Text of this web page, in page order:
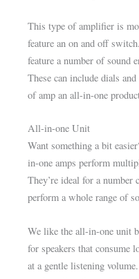
This type of amplifier is
feature an on and off
feature a number of sound
These can include dials
of amp an all-in-one
All-in-one Unit
Want something a bit
in-one amps perform
They’re ideal for a number
perform a whole range of
We like the all-in-one unit
for speakers that consume
at a gentle listening